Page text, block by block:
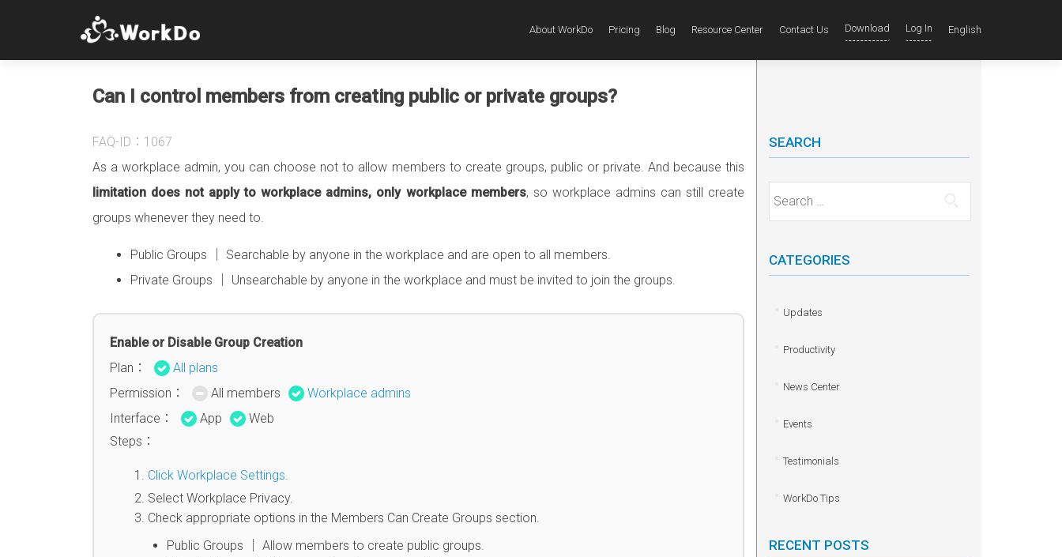
About WorkDo Pricing Blog Resource Center Contact Us Download Log In English
Can I control members from creating public or private groups?
FAQ-ID：1067
As a workplace admin, you can choose not to allow members to create groups, public or private. And because this
limitation does not apply to workplace admins, only workplace members, so workplace admins can still create
groups whenever they need to.
Public Groups │ Searchable by anyone in the workplace and are open to all members.
Private Groups │ Unsearchable by anyone in the workplace and must be invited to join the groups.
Enable or Disable Group Creation
Plan：
All plans
Permission：
All members
Workplace admins
Interface：
App
Web
Steps：
Click Workplace Settings.
Select Workplace Privacy.
Check appropriate options in the Members Can Create Groups section.
Public Groups │ Allow members to create public groups.
SEARCH
Search for:
CATEGORIES
Updates
Productivity
News Center
Events
Testimonials
WorkDo Tips
RECENT POSTS